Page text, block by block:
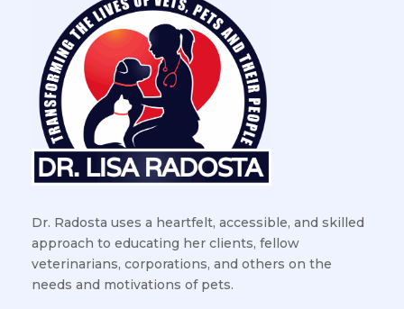
Dr. Radosta uses a heartfelt, accessible, and skilled
approach to educating her clients, fellow
veterinarians, corporations, and others on the
needs and motivations of pets.